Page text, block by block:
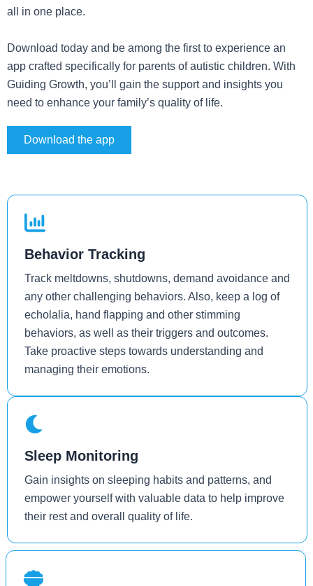
all in one place.
Download today and be among the first to experience an
app crafted specifically for parents of autistic children. With
Guiding Growth, you’ll gain the support and insights you
need to enhance your family’s quality of life.
Download the app
Behavior Tracking
Track meltdowns, shutdowns, demand avoidance and
any other challenging behaviors. Also, keep a log of
echolalia, hand flapping and other stimming
behaviors, as well as their triggers and outcomes.
Take proactive steps towards understanding and
managing their emotions.
Sleep Monitoring
Gain insights on sleeping habits and patterns, and
empower yourself with valuable data to help improve
their rest and overall quality of life.